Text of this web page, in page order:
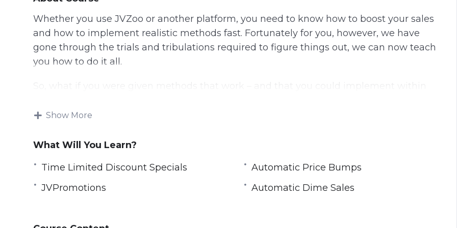
g
s
u
l
Whether you use JVZoo or another platform, you need to know how to boost your sales
and how to implement realistic methods fast. Fortunately for you, however, we have
gone through the trials and tribulations required to figure things out, we can now teach
you how to do it all.
test it out? By then, you will have invested thousands of dollars only to find yourself back
Show More
What Will You Learn?
Time Limited Discount Specials
Automatic Price Bumps
JVPromotions
Automatic Dime Sales